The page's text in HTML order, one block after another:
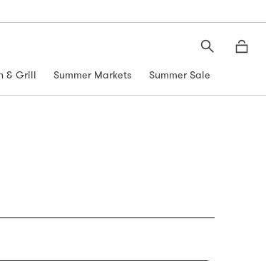
Search
& Grill Summer Markets Summer Sale